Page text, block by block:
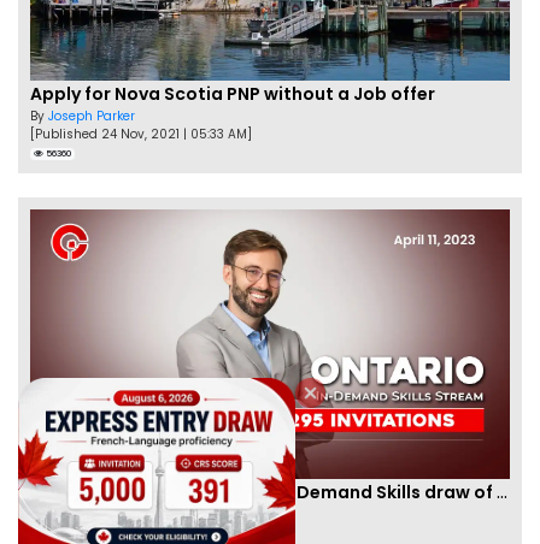
Apply for Nova Scotia PNP without a Job offer
By Joseph Parker
[Published 24 Nov, 2021 | 05:33 AM]
56360
Ontario PNP conducts first In-Demand Skills draw of 2023!
ByCIC Times
[Published 12 Apr, 2023 | 05:36 AM]